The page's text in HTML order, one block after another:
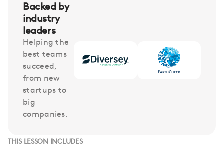
Backed by
industry
leaders
Helping the
best teams
succeed,
from new
startups to
big
companies.
THIS LESSON INCLUDES